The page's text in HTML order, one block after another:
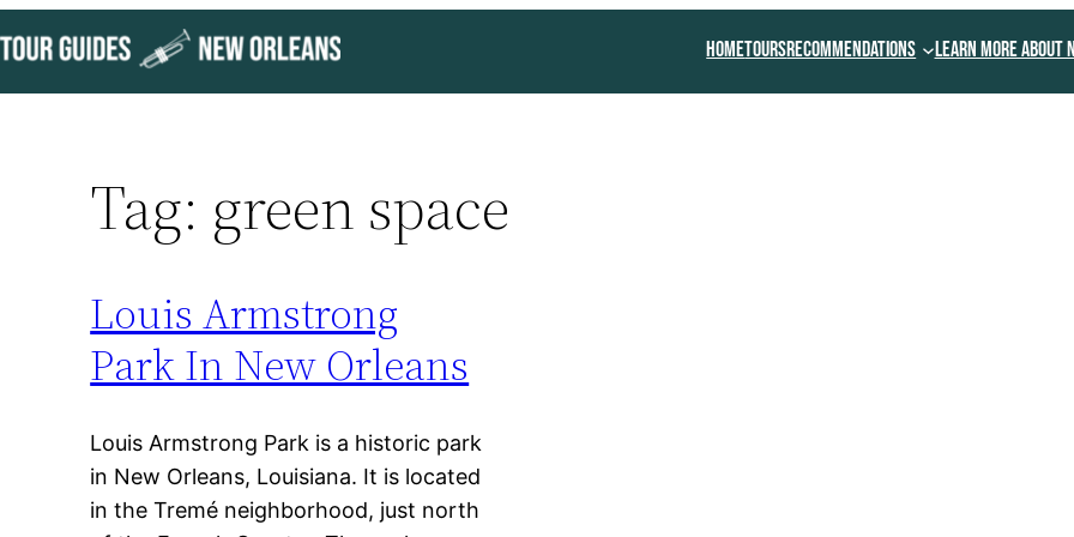
to
content
HomeToursRecommendations Learn More About
Tag: green space
Louis Armstrong
Park In New Orleans
Louis Armstrong Park is a historic park
in New Orleans, Louisiana. It is located
in the Tremé neighborhood, just north